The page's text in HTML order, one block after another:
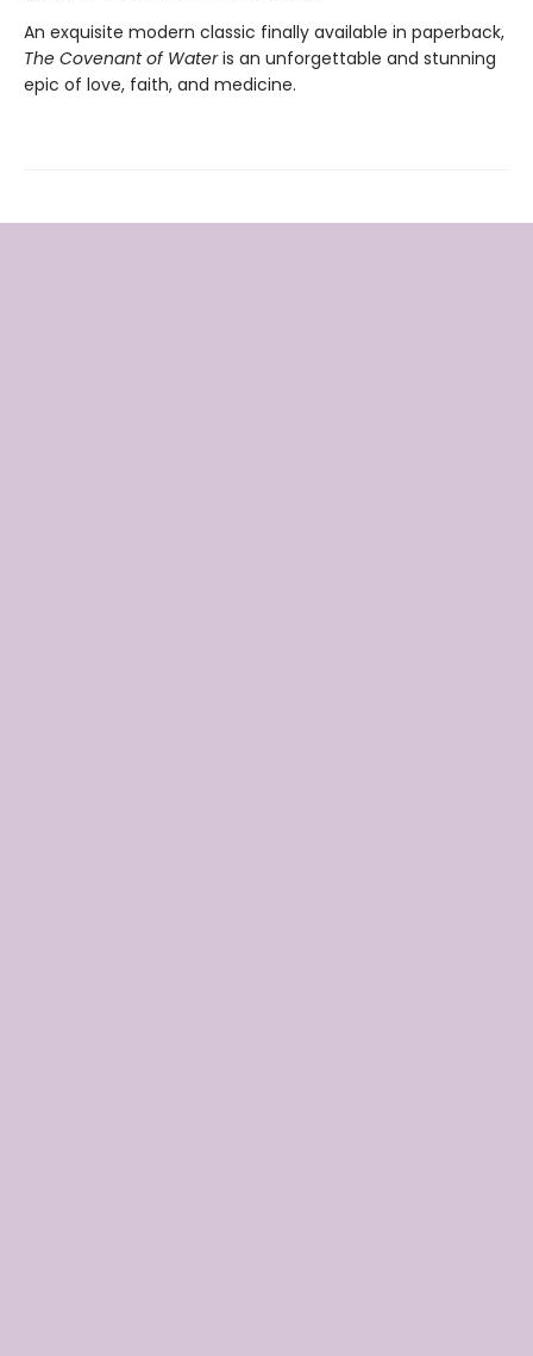
An exquisite modern classic finally available in paperback,
The Covenant of Wateris an unforgettable and stunning
epic of love, faith, and medicine.